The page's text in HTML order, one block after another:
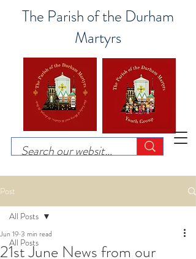
The Parish of the Durham
Martyrs
Post
All Posts
All Posts
21st June News from our
Jun 19 3 min read